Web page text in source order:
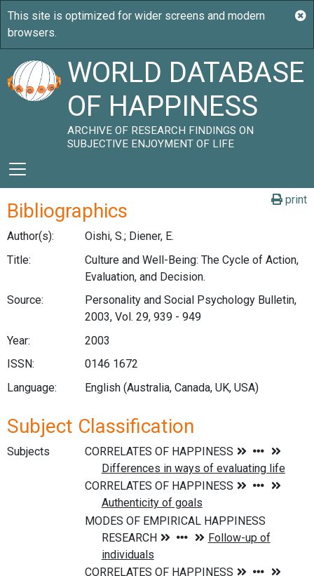
WORLD DATABASE
OF HAPPINESS
ARCHIVE OF RESEARCH FINDINGS ON
SUBJECTIVE ENJOYMENT OF LIFE
print
Bibliographics
Author(s):
Oishi, S.; Diener, E.
Title:
Culture and Well-Being: The Cycle of Action,
Evaluation, and Decision.
Source:
Personality and Social Psychology Bulletin,
2003, Vol. 29, 939 - 949
Year:
2003
ISSN:
0146 1672
Language:
English (Australia, Canada, UK, USA)
Subject Classification
Subjects